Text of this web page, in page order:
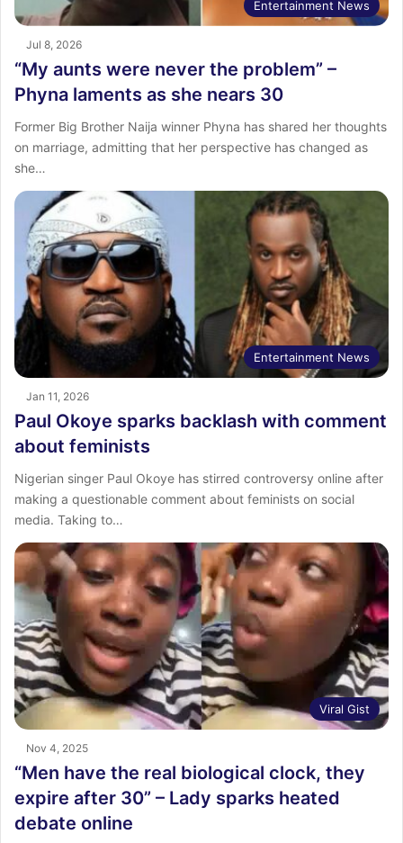
Entertainment News
Jul 8, 2026
“My aunts were never the problem” –
Phyna laments as she nears 30
Former Big Brother Naija winner Phyna has shared her thoughts
on marriage, admitting that her perspective has changed as
she…
Entertainment News
Jan 11, 2026
Paul Okoye sparks backlash with comment
about feminists
Nigerian singer Paul Okoye has stirred controversy online after
making a questionable comment about feminists on social
media. Taking to…
Viral Gist
Nov 4, 2025
“Men have the real biological clock, they
expire after 30” – Lady sparks heated
debate online